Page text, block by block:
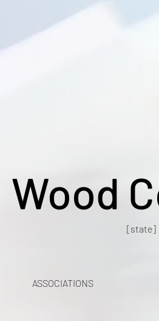
Wood
[state]
ASSOCIATIONS